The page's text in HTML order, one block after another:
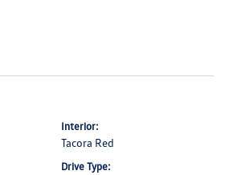
Interior:
Tacora Red
Drive Type: